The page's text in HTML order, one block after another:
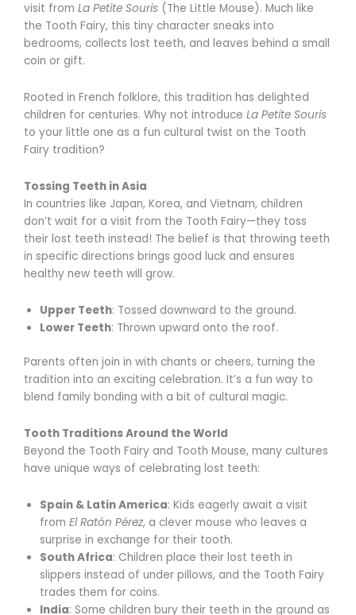
visit from La Petite Souris (The Little Mouse). Much like
the Tooth Fairy, this tiny character sneaks into
bedrooms, collects lost teeth, and leaves behind a small
coin or gift.
Rooted in French folklore, this tradition has delighted
children for centuries. Why not introduce La Petite Souris
to your little one as a fun cultural twist on the Tooth
Fairy tradition?
Tossing Teeth in Asia
In countries like Japan, Korea, and Vietnam, children
don’t wait for a visit from the Tooth Fairy—they toss
their lost teeth instead! The belief is that throwing teeth
in specific directions brings good luck and ensures
healthy new teeth will grow.
Upper Teeth: Tossed downward to the ground.
Lower Teeth: Thrown upward onto the roof.
Parents often join in with chants or cheers, turning the
tradition into an exciting celebration. It’s a fun way to
blend family bonding with a bit of cultural magic.
Tooth Traditions Around the World
Beyond the Tooth Fairy and Tooth Mouse, many cultures
have unique ways of celebrating lost teeth:
Spain & Latin America: Kids eagerly await a visit
from El Ratón Pérez, a clever mouse who leaves a
surprise in exchange for their tooth.
South Africa: Children place their lost teeth in
slippers instead of under pillows, and the Tooth Fairy
trades them for coins.
India: Some children bury their teeth in the ground as